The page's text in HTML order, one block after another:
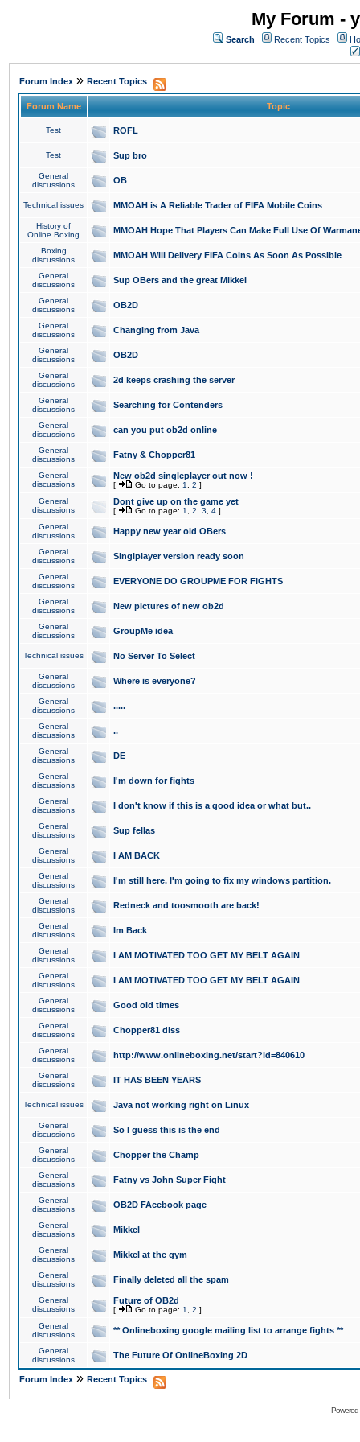
My Forum -
Search Recent Topics
Forum Index » Recent Topics
Forum Name Topic
Test ROFL
Test Sup bro
General
discussions
OB
Technical issues MMOAH is A Reliable Trader of FIFA Mobile Coins
History of
Online Boxing
MMOAH Hope That Players Can Make Full Use Of
Boxing
discussions
MMOAH Will Delivery FIFA Coins As Soon As Possible
General
discussions
Sup OBers and the great Mikkel
General
discussions
OB2D
General
discussions
Changing from Java
General
discussions
OB2D
General
discussions
2d keeps crashing the server
General
discussions
Searching for Contenders
General
discussions
can you put ob2d online
General
discussions
Fatny & Chopper81
General
discussions
New ob2d singleplayer out now !
[ Go to page: 1 2 ]
General
discussions
Dont give up on the game yet
[ Go to page: 1 2 3 4 ]
General
discussions
Happy new year old OBers
General
discussions
Singlplayer version ready soon
General
discussions
EVERYONE DO GROUPME FOR FIGHTS
General
discussions
New pictures of new ob2d
General
discussions
GroupMe idea
Technical issues No Server To Select
General
discussions
Where is everyone?
General
discussions
.....
General
discussions
..
General
discussions
DE
General
discussions
I'm down for fights
General
discussions
I don't know if this is a good idea or what but..
General
discussions
Sup fellas
General
discussions
I AM BACK
General
discussions
I'm still here. I'm going to fix my windows partition.
General
discussions
Redneck and toosmooth are back!
General
discussions
Im Back
General
discussions
I AM MOTIVATED TOO GET MY BELT AGAIN
General
discussions
I AM MOTIVATED TOO GET MY BELT AGAIN
General
discussions
Good old times
General
discussions
Chopper81 diss
General
discussions
http://www.onlineboxing.net/start?id=840610
General
discussions
IT HAS BEEN YEARS
Technical issues Java not working right on Linux
General
discussions
So I guess this is the end
General
discussions
Chopper the Champ
General
discussions
Fatny vs John Super Fight
General
discussions
OB2D FAcebook page
General
discussions
Mikkel
General
discussions
Mikkel at the gym
General
discussions
Finally deleted all the spam
General
discussions
Future of OB2d
[ Go to page: 1 2 ]
General
discussions
** Onlineboxing google mailing list to arrange fights **
General
discussions
The Future Of OnlineBoxing 2D
Forum Index » Recent Topics